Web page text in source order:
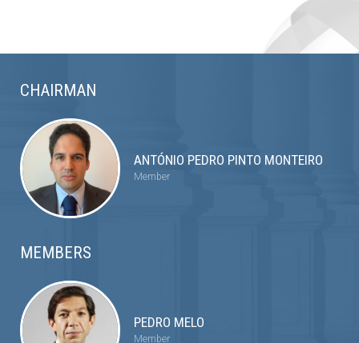
CHAIRMAN
ANTÓNIO PEDRO PINTO MONTEIRO
Member
MEMBERS
PEDRO MELO
Member